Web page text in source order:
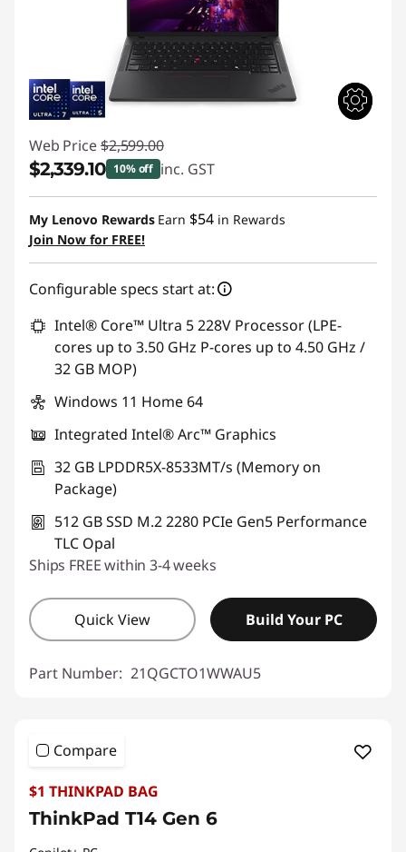
Web Price $2,599.00
$2,339.10 10% off inc. GST
Instant Savings :-$259.90
My Lenovo Rewards Earn $54 in Rewards
Join Now for FREE!
Configurable specs start at:
Intel® Core™ Ultra 5 228V Processor (LPE-
cores up to 3.50 GHz P-cores up to 4.50 GHz /
32 GB MOP)
Windows 11 Home 64
Integrated Intel® Arc™ Graphics
32 GB LPDDR5X-8533MT/s (Memory on
Package)
512 GB SSD M.2 2280 PCIe Gen5 Performance
TLC Opal
Ships FREE within 3-4 weeks
Quick View Build Your PC
Part Number: 21QGCTO1WWAU5
Compare
$1 THINKPAD BAG
ThinkPad T14 Gen 6